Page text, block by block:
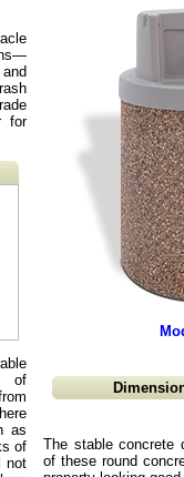
for
of
as
of
not
The stable concrete
of these round